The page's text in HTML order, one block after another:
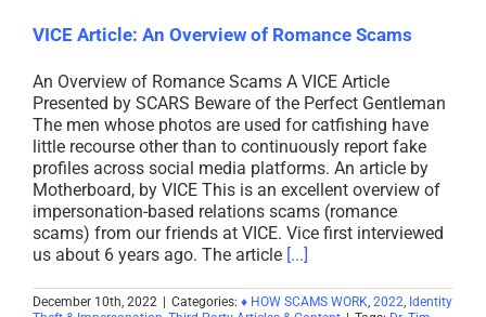
VICE Article: An Overview of Romance Scams
An Overview of Romance Scams A VICE Article
Presented by SCARS Beware of the Perfect Gentleman
The men whose photos are used for catfishing have
little recourse other than to continuously report fake
profiles across social media platforms. An article by
Motherboard, by VICE This is an excellent overview of
impersonation-based relations scams (romance
scams) from our friends at VICE. Vice first interviewed
us about 6 years ago. The article [...]
December 10th, 2022 | Categories: ♦ HOW SCAMS WORK 2022 Identity